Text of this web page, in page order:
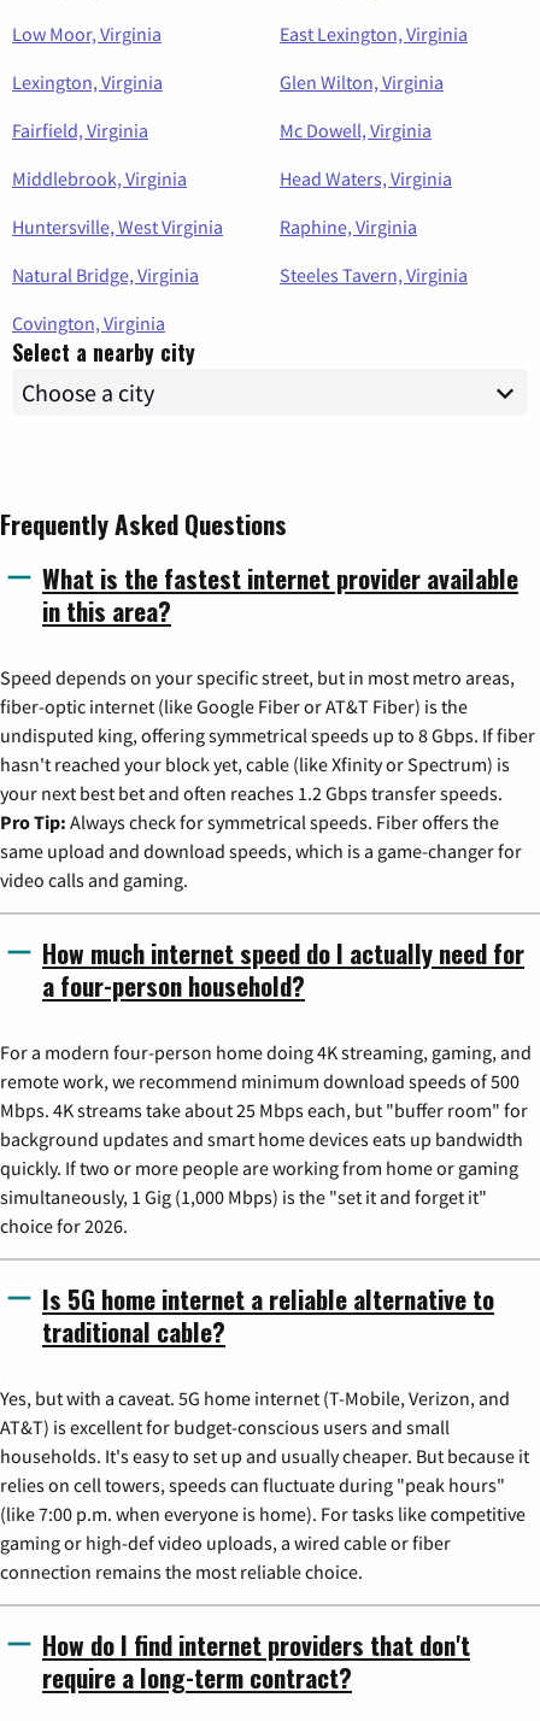
Low Moor, Virginia
East Lexington, Virginia
Lexington, Virginia
Glen Wilton, Virginia
Fairfield, Virginia
Mc Dowell, Virginia
Middlebrook, Virginia
Head Waters, Virginia
Huntersville, West Virginia
Raphine, Virginia
Natural Bridge, Virginia
Steeles Tavern, Virginia
Covington, Virginia
Select a nearby city
Frequently Asked Questions
What is the fastest internet provider available
in this area?
Speed depends on your specific street, but in most metro areas,
fiber-optic internet (like Google Fiber or AT&T Fiber) is the
undisputed king, offering symmetrical speeds up to 8 Gbps. If fiber
hasn't reached your block yet, cable (like Xfinity or Spectrum) is
your next best bet and often reaches 1.2 Gbps transfer speeds.
Pro Tip: Always check for symmetrical speeds. Fiber offers the
same upload and download speeds, which is a game-changer for
video calls and gaming.
How much internet speed do I actually need for
a four-person household?
For a modern four-person home doing 4K streaming, gaming, and
remote work, we recommend minimum download speeds of 500
Mbps. 4K streams take about 25 Mbps each, but "buffer room" for
background updates and smart home devices eats up bandwidth
quickly. If two or more people are working from home or gaming
simultaneously, 1 Gig (1,000 Mbps) is the "set it and forget it"
choice for 2026.
Is 5G home internet a reliable alternative to
traditional cable?
Yes, but with a caveat. 5G home internet (T-Mobile, Verizon, and
AT&T) is excellent for budget-conscious users and small
households. It's easy to set up and usually cheaper. But because it
relies on cell towers, speeds can fluctuate during "peak hours"
(like 7:00 p.m. when everyone is home). For tasks like competitive
gaming or high-def video uploads, a wired cable or fiber
connection remains the most reliable choice.
How do I find internet providers that don't
require a long-term contract?